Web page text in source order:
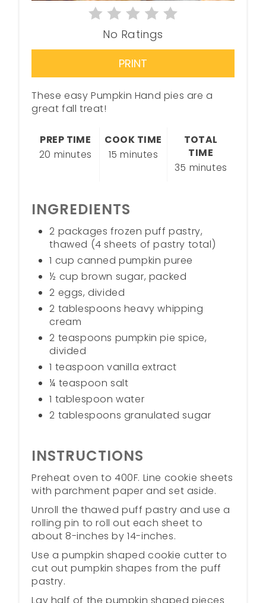
No Ratings
PRINT
These easy Pumpkin Hand pies are a
great fall treat!
PREP TIME
20 minutes
COOK TIME
15 minutes
TOTAL
TIME
35 minutes
INGREDIENTS
2 packages frozen puff pastry,
thawed (4 sheets of pastry total)
1 cup canned pumpkin puree
½ cup brown sugar, packed
2 eggs, divided
2 tablespoons heavy whipping
cream
2 teaspoons pumpkin pie spice,
divided
1 teaspoon vanilla extract
¼ teaspoon salt
1 tablespoon water
2 tablespoons granulated sugar
INSTRUCTIONS
Preheat oven to 400F. Line cookie sheets
with parchment paper and set aside.
Unroll the thawed puff pastry and use a
rolling pin to roll out each sheet to
about 8-inches by 14-inches.
Use a pumpkin shaped cookie cutter to
cut out pumpkin shapes from the puff
pastry.